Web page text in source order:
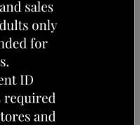
VUSE GO 8000 GRAPE